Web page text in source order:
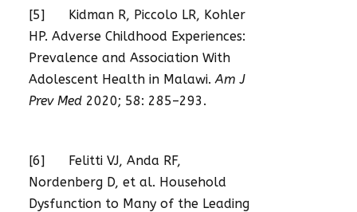
[5] Kidman R, Piccolo LR, Kohler
HP. Adverse Childhood Experiences:
Prevalence and Association With
Adolescent Health in Malawi.Am J
Prev Med2020; 58: 285–293.
[6] Felitti VJ, Anda RF,
Nordenberg D, et al. Household
Dysfunction to Many of the Leading